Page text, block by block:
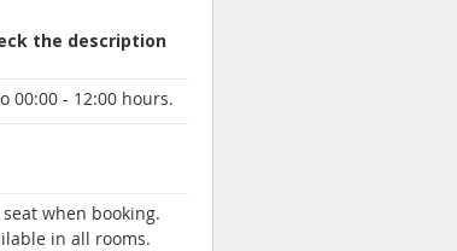
the description
00:00 - 12:00 hours.
when booking.
in all rooms.